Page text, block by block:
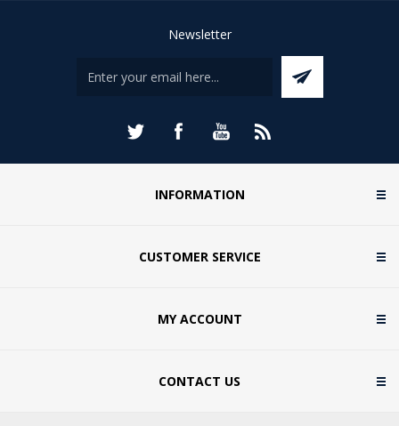
Newsletter
INFORMATION
CUSTOMER SERVICE
MY ACCOUNT
CONTACT US